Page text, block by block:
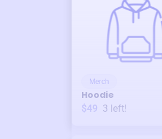
Merch
Hoodie
$49 3 left!